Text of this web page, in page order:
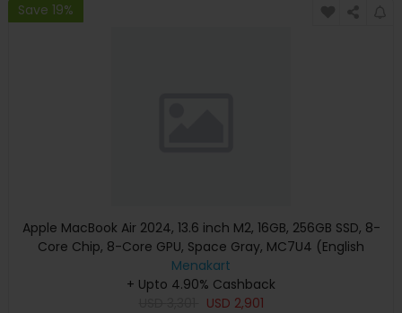
Save 19%
Apple MacBook Air 2024, 13.6 inch M2, 16GB, 256GB SSD, 8-
Core Chip, 8-Core GPU, Space Gray, MC7U4 (English
Keyboard, Apple Warranty)
Menakart
+ Upto 4.90% Cashback
USD 2,901